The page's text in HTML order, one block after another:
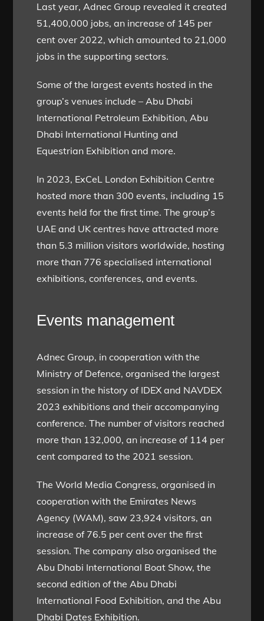
Last year, Adnec Group revealed it created
51,400,000 jobs, an increase of 145 per
cent over 2022, which amounted to 21,000
jobs in the supporting sectors.
Some of the largest events hosted in the
group’s venues include – Abu Dhabi
International Petroleum Exhibition, Abu
Dhabi International Hunting and
Equestrian Exhibition and more.
In 2023, ExCeL London Exhibition Centre
hosted more than 300 events, including 15
events held for the first time. The group’s
UAE and UK centres have attracted more
than 5.3 million visitors worldwide, hosting
more than 776 specialised international
exhibitions, conferences, and events.
Events management
Adnec Group, in cooperation with the
Ministry of Defence, organised the largest
session in the history of IDEX and NAVDEX
2023 exhibitions and their accompanying
conference. The number of visitors reached
more than 132,000, an increase of 114 per
cent compared to the 2021 session.
The World Media Congress, organised in
cooperation with the Emirates News
Agency (WAM), saw 23,924 visitors, an
increase of 76.5 per cent over the first
session. The company also organised the
Abu Dhabi International Boat Show, the
second edition of the Abu Dhabi
International Food Exhibition, and the Abu
Dhabi Dates Exhibition.